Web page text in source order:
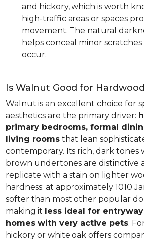
and hickory, which is worth
high-traffic areas or spaces
movement. The natural
helps conceal minor
occur.
Is Walnut Good for
Walnut is an excellent choice for
aesthetics are the primary driver:
primary bedrooms, formal
living rooms that lean
contemporary. Its rich, dark tones
brown undertones are distinctive
replicate with a stain on lighter
hardness: at approximately 1010
softer than most other popular
making it less ideal for
homes with very active pets.
hickory or white oak offers